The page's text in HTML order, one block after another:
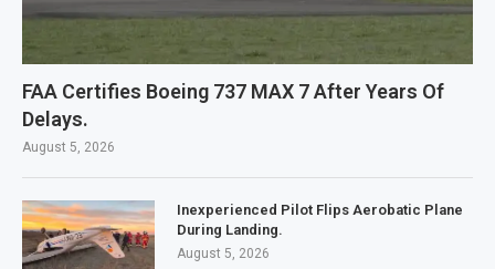
FAA Certifies Boeing 737 MAX 7 After Years Of
Delays.
August 5, 2026
Inexperienced Pilot Flips Aerobatic Plane
During Landing.
August 5, 2026